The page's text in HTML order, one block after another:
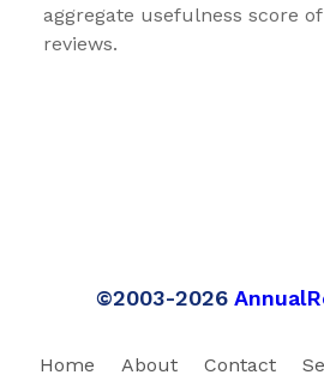
aggregate usefulness score
reviews.
©2003-2026
Home About Contact